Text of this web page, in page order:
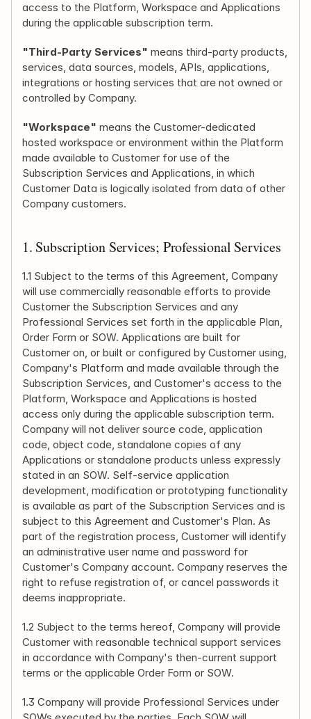
access to the Platform, Workspace and Applications
during the applicable subscription term.
"Third-Party Services" means third-party products,
services, data sources, models, APIs, applications,
integrations or hosting services that are not owned or
controlled by Company.
"Workspace" means the Customer-dedicated
hosted workspace or environment within the Platform
made available to Customer for use of the
Subscription Services and Applications, in which
Customer Data is logically isolated from data of other
Company customers.
1. Subscription Services; Professional Services
1.1 Subject to the terms of this Agreement, Company
will use commercially reasonable efforts to provide
Customer the Subscription Services and any
Professional Services set forth in the applicable Plan,
Order Form or SOW. Applications are built for
Customer on, or built or configured by Customer using,
Company's Platform and made available through the
Subscription Services, and Customer's access to the
Platform, Workspace and Applications is hosted
access only during the applicable subscription term.
Company will not deliver source code, application
code, object code, standalone copies of any
Applications or standalone products unless expressly
stated in an SOW. Self-service application
development, modification or prototyping functionality
is available as part of the Subscription Services and is
subject to this Agreement and Customer's Plan. As
part of the registration process, Customer will identify
an administrative user name and password for
Customer's Company account. Company reserves the
right to refuse registration of, or cancel passwords it
deems inappropriate.
1.2 Subject to the terms hereof, Company will provide
Customer with reasonable technical support services
in accordance with Company's then-current support
terms or the applicable Order Form or SOW.
1.3 Company will provide Professional Services under